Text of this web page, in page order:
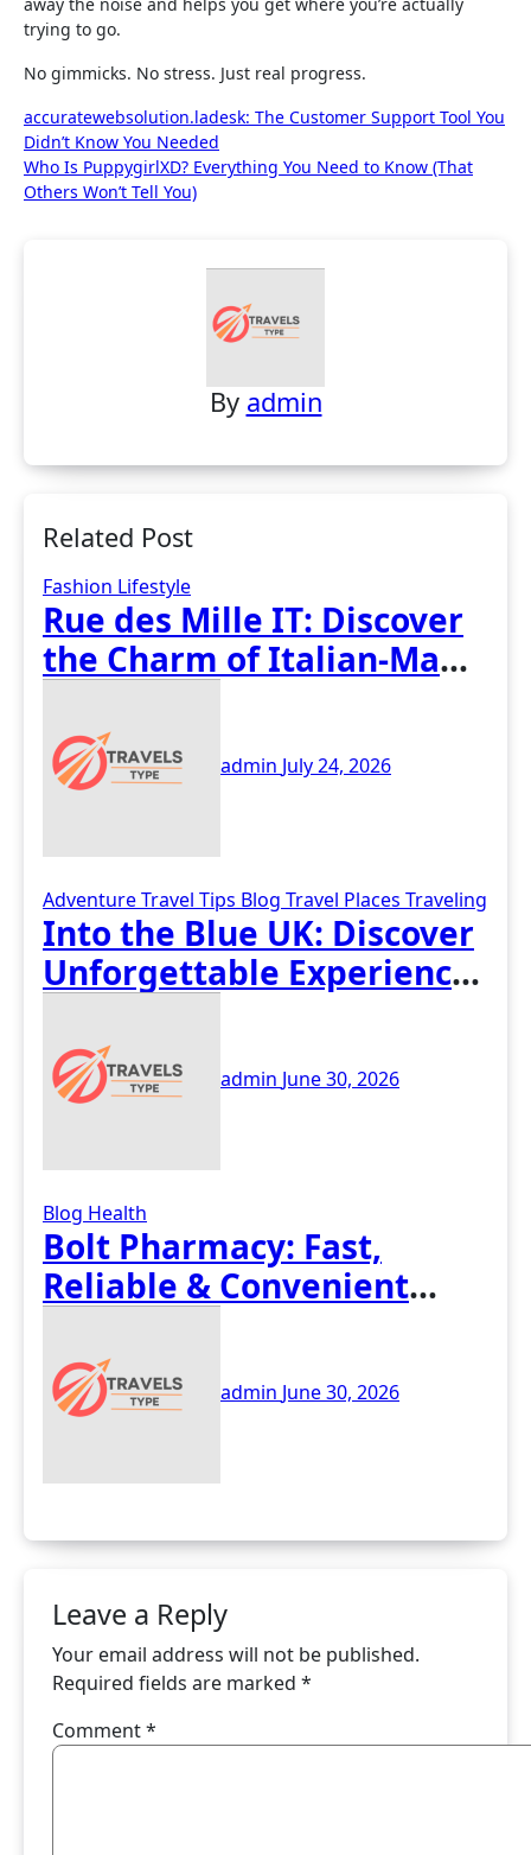
trying to go.
No gimmicks. No stress. Just real progress.
Post
navigation
accuratewebsolution.ladesk: The Customer Support Tool You
Didn’t Know You Needed
Who Is PuppygirlXD? Everything You Need to Know (That
Others Won’t Tell You)
By admin
Related Post
Fashion Lifestyle
Rue des Mille IT: Discover
the Charm of Italian-Made
admin July 24, 2026
Adventure Travel Tips Blog Travel Places Traveling
Into the Blue UK: Discover
Unforgettable Experience
admin June 30, 2026
Blog Health
Bolt Pharmacy: Fast,
Reliable & Convenient
Solutions
admin June 30, 2026
Leave a Reply
Your email address will not be published.
Required fields are marked *
Comment*